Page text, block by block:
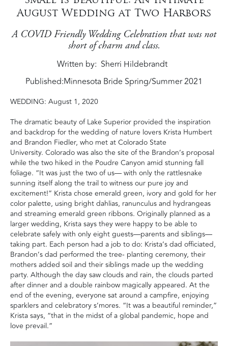
August Wedding at Two Harbors
A COVID Friendly Wedding Celebration that was not
short of charm and class.
Written by Sherri Hildebrandt
Published:Minnesota Bride Spring/Summer 2021
WEDDING: August 1, 2020
The dramatic beauty of Lake Superior provided the inspiration
and backdrop for the wedding of nature lovers Krista Humbert
and Brandon Fiedler, who met at Colorado State
University. Colorado was also the site of the Brandon’s proposal
while the two hiked in the Poudre Canyon amid stunning fall
foliage. “It was just the two of us— with only the rattlesnake
sunning itself along the trail to witness our pure joy and
excitement!” Krista chose emerald green, ivory and gold for her
color palette, using bright dahlias, ranunculus and hydrangeas
and streaming emerald green ribbons. Originally planned as a
larger wedding, Krista says they were happy to be able to
celebrate safely with only eight guests—parents and siblings—
taking part. Each person had a job to do: Krista’s dad officiated,
Brandon’s dad performed the tree- planting ceremony, their
mothers added soil and their siblings made up the wedding
party. Although the day saw clouds and rain, the clouds parted
after dinner and a double rainbow magically appeared. At the
end of the evening, everyone sat around a campfire, enjoying
sparklers and celebratory s’mores. “It was a beautiful reminder,”
Krista says, “that in the midst of a global pandemic, hope and
love prevail.”